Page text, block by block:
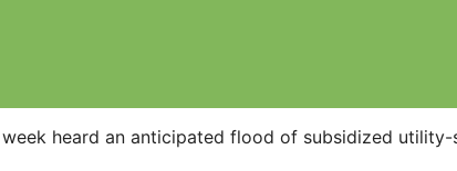
heard an anticipated flood of subsidized